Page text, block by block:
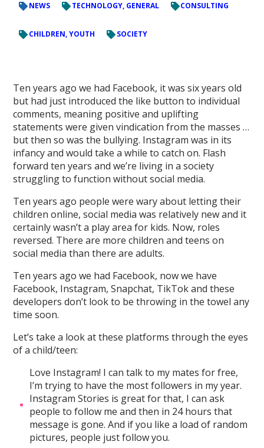
NEWS TECHNOLOGY, GENERAL CONSULTING
CHILDREN, YOUTH SOCIETY
Ten years ago we had Facebook, it was six years old
but had just introduced the like button to individual
comments, meaning positive and uplifting
statements were given vindication from the masses …
but then so was the bullying. Instagram was in its
infancy and would take a while to catch on. Flash
forward ten years and we’re living in a society
struggling to function without social media.
Ten years ago people were wary about letting their
children online, social media was relatively new and it
certainly wasn’t a play area for kids. Now, roles
reversed. There are more children and teens on
social media than there are adults.
Ten years ago we had Facebook, now we have
Facebook, Instagram, Snapchat, TikTok and these
developers don’t look to be throwing in the towel any
time soon.
Let’s take a look at these platforms through the eyes
of a child/teen:
Love Instagram! I can talk to my mates for free,
I’m trying to have the most followers in my year.
Instagram Stories is great for that, I can ask
people to follow me and then in 24 hours that
message is gone. And if you like a load of random
pictures, people just follow you.